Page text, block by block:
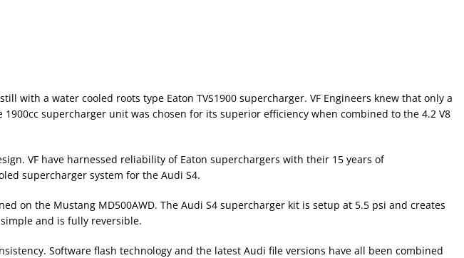
with a water cooled roots type Eaton TVS1900 supercharger. VF Engineers knew that only a
supercharger unit was chosen for its superior efficiency when combined to the 4.2 V8
VF have harnessed reliability of Eaton superchargers with their 15 years of
supercharger system for the Audi S4.
on the Mustang MD500AWD. The Audi S4 supercharger kit is setup at 5.5 psi and creates
and is fully reversible.
Software flash technology and the latest Audi file versions have all been combined